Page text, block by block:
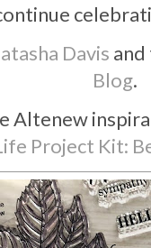
Davis
Blog.
Altenew
Project Kit: